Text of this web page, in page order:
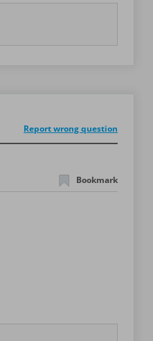
Report wrong question
Bookmark